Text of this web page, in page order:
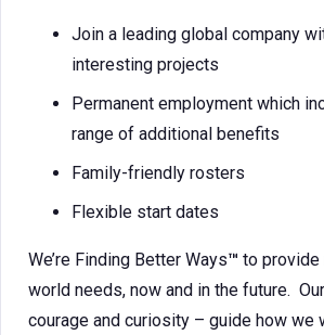
Join a leading global company
interesting projects
Permanent employment which
range of additional benefits
Family-friendly rosters
Flexible start dates
We’re Finding Better Ways™ to provide
world needs, now and in the future.
courage and curiosity – guide how we